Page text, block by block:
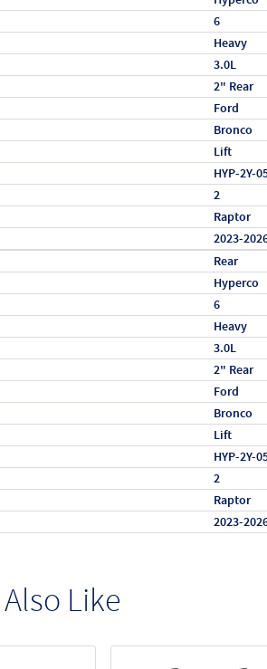
6
Heavy
3.0L
2" Rear
Ford
Bronco
Lift
HYP-2Y-
2
Raptor
2023-
Rear
Hyperco
6
Heavy
3.0L
2" Rear
Ford
Bronco
Lift
HYP-2Y-
2
Raptor
2023-
Like